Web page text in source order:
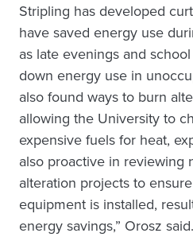
Stripling has developed
have saved energy use
as late evenings and
down energy use in
also found ways to burn
allowing the University to
expensive fuels for heat,
also proactive in reviewing
alteration projects to
equipment is installed,
energy savings,” Orosz said.